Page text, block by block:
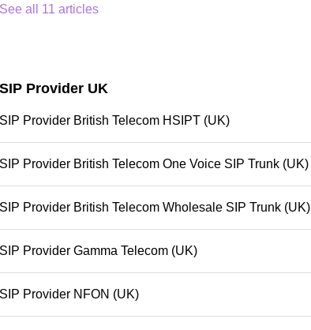
See all 11 articles
SIP Provider UK
SIP Provider British Telecom HSIPT (UK)
SIP Provider British Telecom One Voice SIP Trunk (UK)
SIP Provider British Telecom Wholesale SIP Trunk (UK)
SIP Provider Gamma Telecom (UK)
SIP Provider NFON (UK)